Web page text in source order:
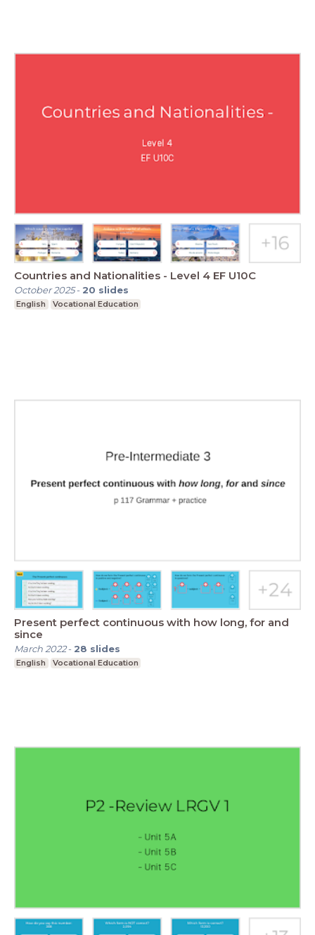
Countries and Nationalities - Level 4 EF U10C
October 2025- 20 slides
English Vocational Education
Present perfect continuous with how long, for and
since
March 2022- 28 slides
English Vocational Education